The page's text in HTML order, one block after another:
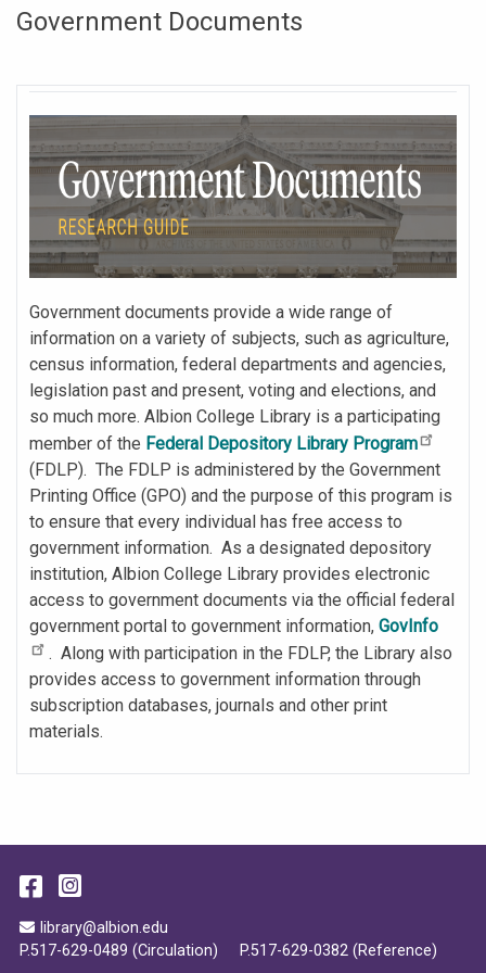
Government Documents
Government documents provide a wide range of
information on a variety of subjects, such as agriculture,
census information, federal departments and agencies,
legislation past and present, voting and elections, and
so much more. Albion College Library is a participating
member of the Federal Depository Library Program
(FDLP). The FDLP is administered by the Government
Printing Office (GPO) and the purpose of this program is
to ensure that every individual has free access to
government information. As a designated depository
institution, Albion College Library provides electronic
access to government documents via the official federal
government portal to government information,GovInfo
. Along with participation in the FDLP, the Library also
provides access to government information through
subscription databases, journals and other print
materials.
Email Address
library@albion.edu
P.517-629-0489 (Circulation)
P.517-629-0382 (Reference)
Facebook
Instagram